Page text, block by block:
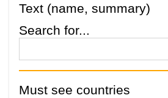
Text (name, summary)
Search for...
Must see countries